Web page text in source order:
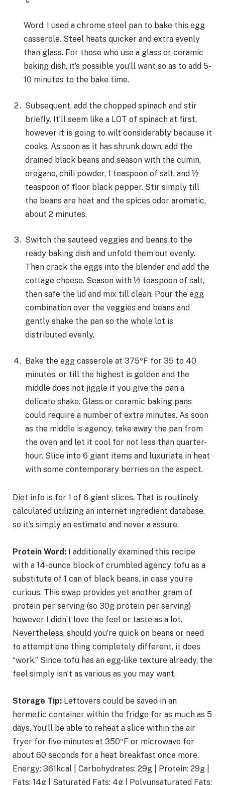
Word: I used a chrome steel pan to bake this egg
casserole. Steel heats quicker and extra evenly
than glass. For those who use a glass or ceramic
baking dish, it’s possible you’ll want so as to add 5-
10 minutes to the bake time.
Subsequent, add the chopped spinach and stir
briefly. It’ll seem like a LOT of spinach at first,
however it is going to wilt considerably because it
cooks. As soon as it has shrunk down, add the
drained black beans and season with the cumin,
oregano, chili powder, 1 teaspoon of salt, and ½
teaspoon of floor black pepper. Stir simply till
the beans are heat and the spices odor aromatic,
about 2 minutes.
Switch the sauteed veggies and beans to the
ready baking dish and unfold them out evenly.
Then crack the eggs into the blender and add the
cottage cheese. Season with ½ teaspoon of salt,
then safe the lid and mix till clean. Pour the egg
combination over the veggies and beans and
gently shake the pan so the whole lot is
distributed evenly.
Bake the egg casserole at 375ºF for 35 to 40
minutes, or till the highest is golden and the
middle does not jiggle if you give the pan a
delicate shake. Glass or ceramic baking pans
could require a number of extra minutes. As soon
as the middle is agency, take away the pan from
the oven and let it cool for not less than quarter-
hour. Slice into 6 giant items and luxuriate in heat
with some contemporary berries on the aspect.
Diet info is for 1 of 6 giant slices. That is routinely
calculated utilizing an internet ingredient database,
so it’s simply an estimate and never a assure.
Protein Word: I additionally examined this recipe
with a 14-ounce block of crumbled agency tofu as a
substitute of 1 can of black beans, in case you’re
curious. This swap provides yet another gram of
protein per serving (so 30g protein per serving)
however I didn’t love the feel or taste as a lot.
Nevertheless, should you’re quick on beans or need
to attempt one thing completely different, it does
“work.” Since tofu has an egg-like texture already, the
feel simply isn’t as various as you may want.
Storage Tip: Leftovers could be saved in an
hermetic container within the fridge for as much as 5
days. You’ll be able to reheat a slice within the air
fryer for five minutes at 350ºF or microwave for
about 60 seconds for a heat breakfast once more.
Energy: 361 kcal Carbohydrates: 29g Protein: 29g
Fats: 14g Saturated Fats: 4g
Polyunsaturated Fats: